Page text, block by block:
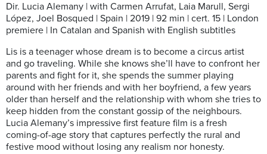
Dir. Lucia Alemany | with Carmen Arrufat, Laia Marull, Sergi
López, Joel Bosqued | Spain | 2019 | 92 min | cert. 15 | London
premiere | In Catalan and Spanish with English subtitles
Lis is a teenager whose dream is to become a circus artist
and go traveling. While she knows she’ll have to confront her
parents and fight for it, she spends the summer playing
around with her friends and with her boyfriend, a few years
older than herself and the relationship with whom she tries to
keep hidden from the constant gossip of the neighbours.
Lucia Alemany’s impressive first feature film is a fresh
coming-of-age story that captures perfectly the rural and
festive mood without losing any realism nor honesty.